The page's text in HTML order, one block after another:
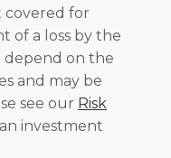
covered for
of a loss by the
depend on the
and may be
see our Risk
investment